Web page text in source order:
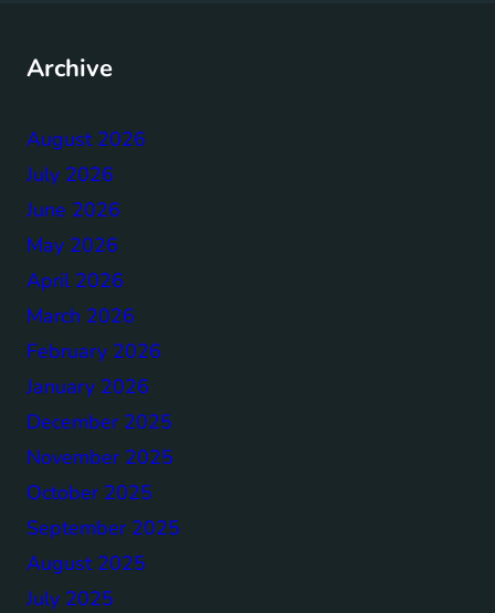
Archive
August 2026
July 2026
June 2026
May 2026
April 2026
March 2026
February 2026
January 2026
December 2025
November 2025
October 2025
September 2025
August 2025
July 2025